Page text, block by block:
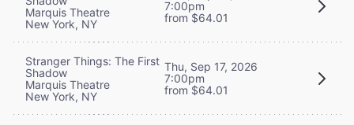
Marquis Theatre
New York, NY
7:00pm
from $64.01
Stranger Things: The First
Shadow
Marquis Theatre
New York, NY
Thu, Sep 17, 2026
7:00pm
from $64.01